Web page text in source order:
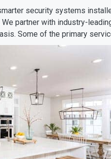
security systems
We partner with industry-
Some of the primary